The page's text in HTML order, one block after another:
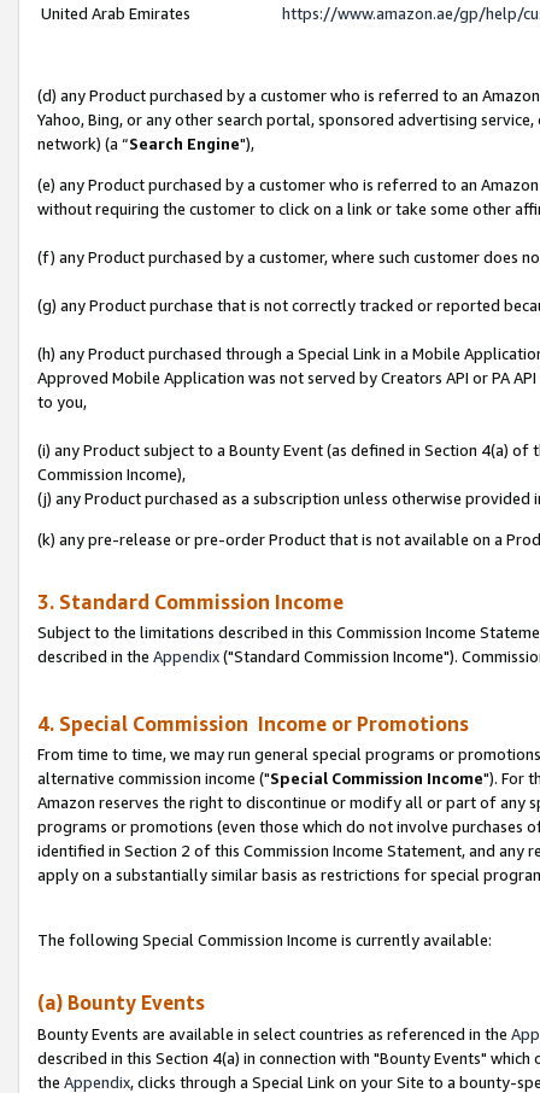
United Arab Emirates
https://www.amazon.ae/gp/help/
(d) any Product purchased by a customer who is referred to an
Yahoo, Bing, or any other search portal, sponsored advertising
network) (a “Search Engine"),
(e) any Product purchased by a customer who is referred to an
without requiring the customer to click on a link or take some other
(f) any Product purchased by a customer, where such customer does
(g) any Product purchase that is not correctly tracked or reported
(h) any Product purchased through a Special Link in a Mobile
Approved Mobile Application was not served by Creators API or PA
to you,
(i) any Product subject to a Bounty Event (as defined in Section 4(a)
Commission Income),
(j) any Product purchased as a subscription unless otherwise provided
(k) any pre-release or pre-order Product that is not available on a
3. Standard Commission Income
Subject to the limitations described in this Commission Income
described in the Appendix("Standard Commission Income").
4. Special Commission Income or Promotions
From time to time, we may run general special programs or
alternative commission income ("Special Commission Income"). For
Amazon reserves the right to discontinue or modify all or part of any
programs or promotions (even those which do not involve
identified in Section 2 of this Commission Income Statement, and
apply on a substantially similar basis as restrictions for special
The following Special Commission Income is currently available:
(a) Bounty Events
Bounty Events are available in select countries as referenced in the
described in this Section 4(a) in connection with "Bounty Events"
the Appendix, clicks through a Special Link on your Site to a bounty-